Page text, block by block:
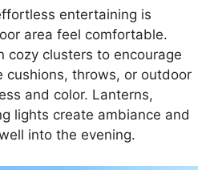
entertaining is
area feel comfortable.
cozy clusters to encourage
cushions, throws, or outdoor
and color. Lanterns,
lights create ambiance and
into the evening.